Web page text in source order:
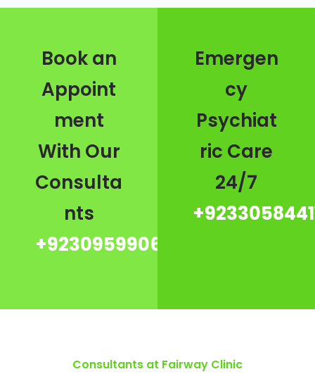
Book an
Appoint
ment
With Our
Consulta
nts
+923095990667
Emergen
cy
Psychiat
ric Care
24/7
Consultants at Fairway Clinic